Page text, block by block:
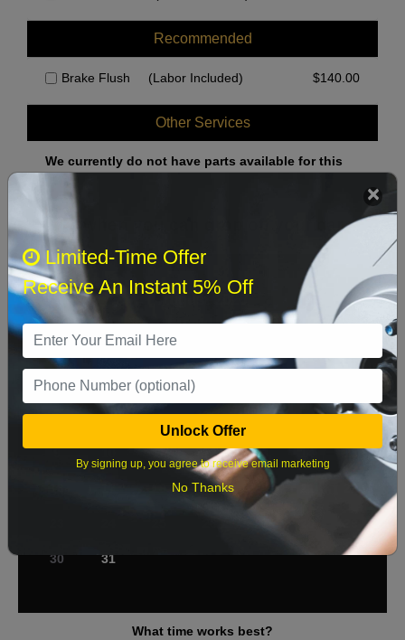
Recommended
Brake Flush (Labor Included) $140.00
Other Services
We currently do not have parts available for this
Select when you can drop off your car
August 2026 ›
Sun Mon Tue
2 3 4 5 6 7 8
9 10 11 12 13 14 15
19 22
27
30 31
What time works best?
Limited-Time Offer
Receive An Instant 5% Off
Unlock Offer
By signing up, you agree to receive email marketing
No Thanks